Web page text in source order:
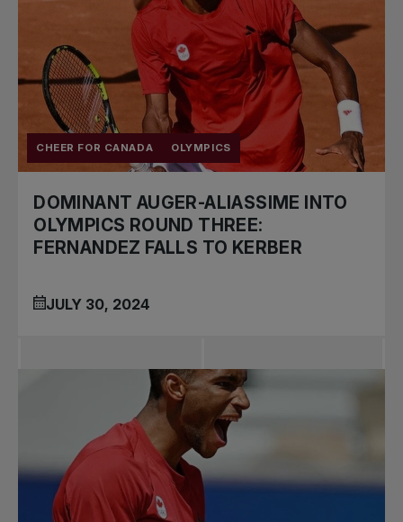
CHEER FOR CANADA OLYMPICS
DOMINANT AUGER-ALIASSIME INTO
OLYMPICS ROUND THREE:
FERNANDEZ FALLS TO KERBER
JULY 30, 2024